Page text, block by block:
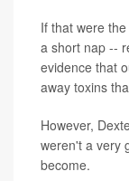
If that were
a short nap --
evidence that
away toxins
However,
weren't a very
become.